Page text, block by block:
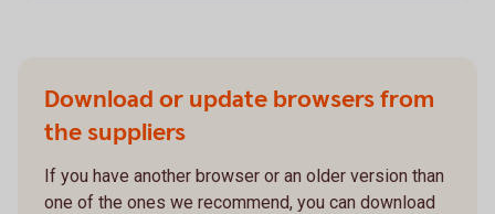
Download or update browsers from
the suppliers
If you have another browser or an older version than
one of the ones we recommend, you can download